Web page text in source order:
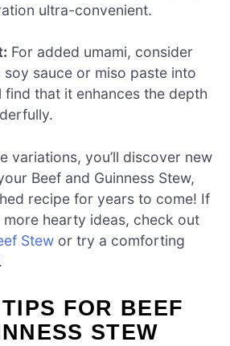
ultra-convenient.
For added umami, consider
sauce or miso paste into
find that it enhances the depth
variations, you’ll discover new
Beef and Guinness Stew,
recipe for years to come! If
more hearty ideas, check out
Stew or try a comforting
FOR BEEF
STEW